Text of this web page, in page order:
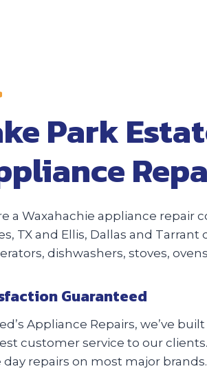
Park
a Waxahachie appliance repair
TX and Ellis, Dallas and Tarrant
dishwashers, stoves,
Guaranteed
Appliance Repairs, we’ve
customer service to our
day repairs on most major